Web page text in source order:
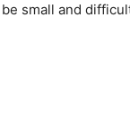
small and